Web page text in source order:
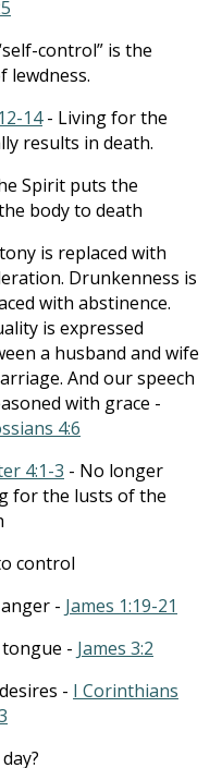
control” is the
lewdness.
14- Living for the
results in death.
Spirit puts the
body to death
is replaced with
Drunkenness is
with abstinence.
is expressed
a husband and wife
And our speech
with grace -
4:6
4:1-3 - No longer
for the lusts of the
control
- James 1:19-21
- James 3:2
- I Corinthians